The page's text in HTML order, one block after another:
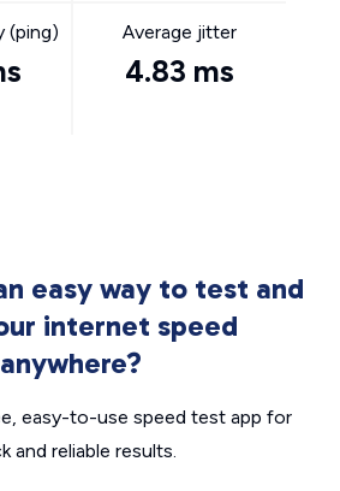
(ping) Average jitter
4.83 ms
easy way to test and
internet speed
anywhere?
easy-to-use speed test app for
and reliable results.